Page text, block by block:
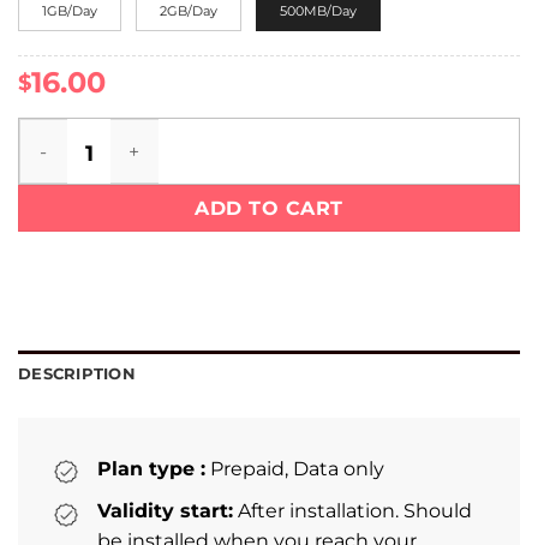
1GB/Day 2GB/Day 500MB/Day
$16.00
ADD TO CART
DESCRIPTION
Plan type : Prepaid, Data only
Validity start: After installation. Should